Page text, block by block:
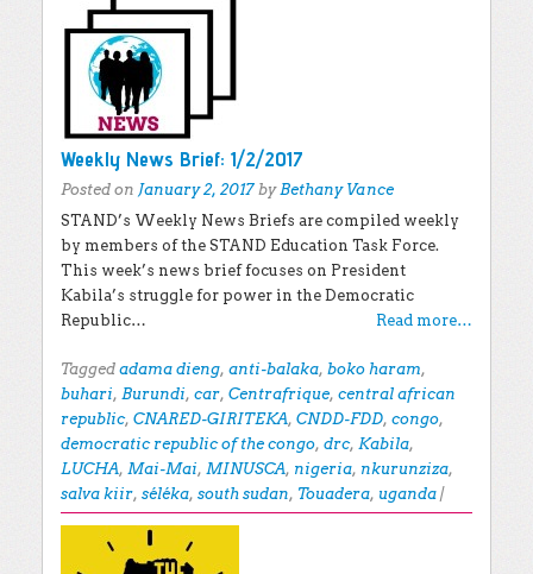
Weekly News Brief: 1/2/2017
Posted on January 2, 2017 byBethany Vance
STAND’s Weekly News Briefs are compiled weekly
by members of the STAND Education Task Force.
This week’s news brief focuses on President
Kabila’s struggle for power in the Democratic
Republic…
Read more…
Tagged adama dieng, anti-balaka, boko haram,
buhari, Burundi, car, Centrafrique, central african
republic, CNARED-GIRITEKA, CNDD-FDD, congo,
democratic republic of the congo, drc, Kabila,
LUCHA, Mai-Mai, MINUSCA, nigeria, nkurunziza,
salva kiir, séléka, south sudan, Touadera, uganda |